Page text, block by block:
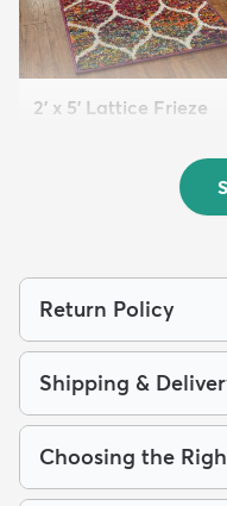
2' x 5' Lattice Frieze
Return Policy
Shipping &
Choosing the